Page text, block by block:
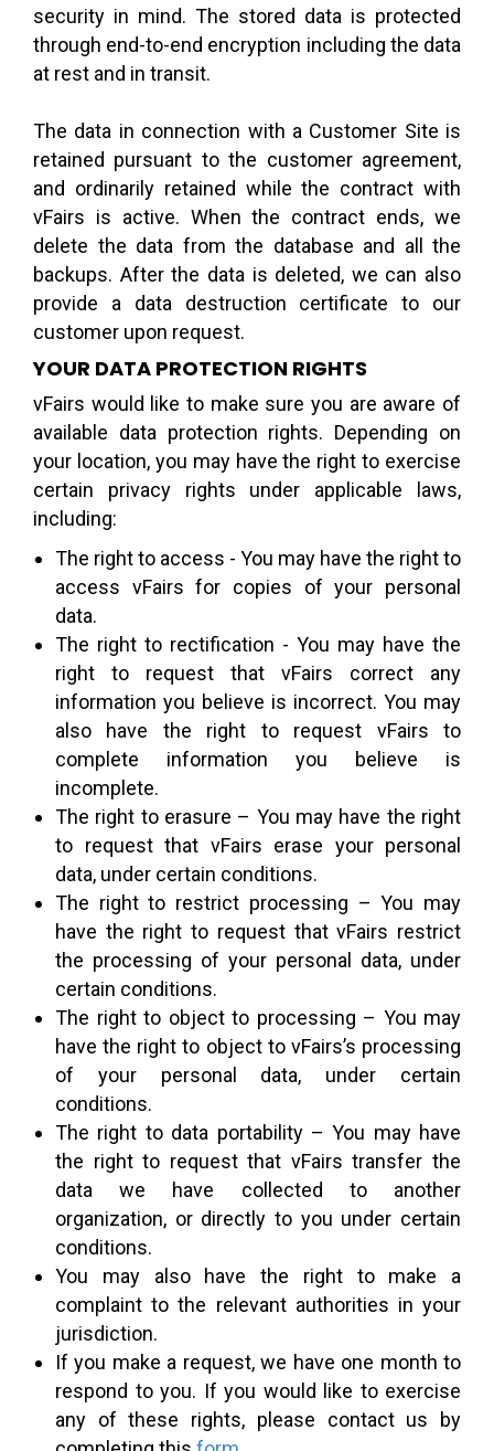
security in mind. The stored data is protected
through end-to-end encryption including the data
at rest and in transit.
The data in connection with a Customer Site is
retained pursuant to the customer agreement,
and ordinarily retained while the contract with
vFairs is active. When the contract ends, we
delete the data from the database and all the
backups. After the data is deleted, we can also
provide a data destruction certificate to our
customer upon request.
YOUR DATA PROTECTION RIGHTS
vFairs would like to make sure you are aware of
available data protection rights. Depending on
your location, you may have the right to exercise
certain privacy rights under applicable laws,
including:
The right to access - You may have the right to
access vFairs for copies of your personal
data.
The right to rectification - You may have the
right to request that vFairs correct any
information you believe is incorrect. You may
also have the right to request vFairs to
complete information you believe is
incomplete.
The right to erasure – You may have the right
to request that vFairs erase your personal
data, under certain conditions.
The right to restrict processing – You may
have the right to request that vFairs restrict
the processing of your personal data, under
certain conditions.
The right to object to processing – You may
have the right to object to vFairs’s processing
of your personal data, under certain
conditions.
The right to data portability – You may have
the right to request that vFairs transfer the
data we have collected to another
organization, or directly to you under certain
conditions.
You may also have the right to make a
complaint to the relevant authorities in your
jurisdiction.
If you make a request, we have one month to
respond to you. If you would like to exercise
any of these rights, please contact us by